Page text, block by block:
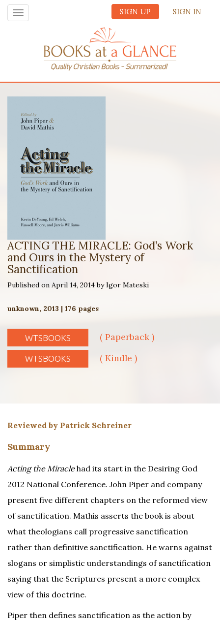
SIGN UP SIGN IN
Toggle
navigation
ACTING THE MIRACLE: God’s Work
and Ours in the Mystery of
Sanctification
Published on April 14, 2014 by Igor Mateski
unknown, 2013 | 176 pages
WTSBOOKS ( Paperback )
WTSBOOKS ( Kindle )
Reviewed by Patrick Schreiner
Summary
Acting the Miraclehad its start in the Desiring God
2012 National Conference. John Piper and company
present five different chapters on the reformed view
of sanctification. Mathis asserts the book is about
what theologians call progressive sanctification
rather than definitive sanctification. He warns against
slogans or simplistic understandings of sanctification
saying that the Scriptures present a more complex
view of this doctrine.
Piper then defines sanctification as the action by